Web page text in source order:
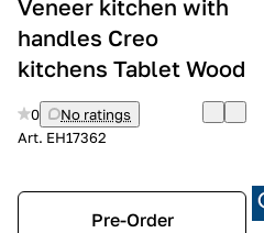
Veneer kitchen with
handles Creo
kitchens Tablet Wood
0
No ratings
Art. EH17362
Pre-Order